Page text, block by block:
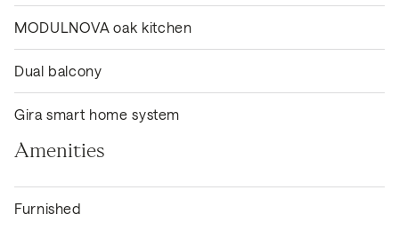
MODULNOVA oak kitchen
Dual balcony
Gira smart home system
Amenities
Furnished